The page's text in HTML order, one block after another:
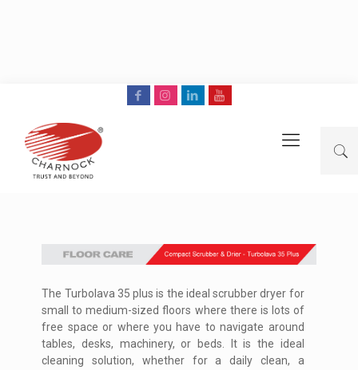
The Turbolava 35 plus is the ideal scrubber dryer for
small to medium-sized floors where there is lots of
free space or where you have to navigate around
tables, desks, machinery, or beds. It is the ideal
cleaning solution, whether for a daily clean, a